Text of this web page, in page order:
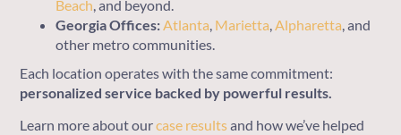
Beach, and beyond.
Georgia Offices:Atlanta, Marietta,Alpharetta, and
other metro communities.
Each location operates with the same commitment:
personalized service backed by powerful results.
Learn more about ourcase resultsand how we’ve helped